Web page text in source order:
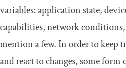
variables: application state,
capabilities, network conditions,
mention a few. In order to keep
and react to changes, some